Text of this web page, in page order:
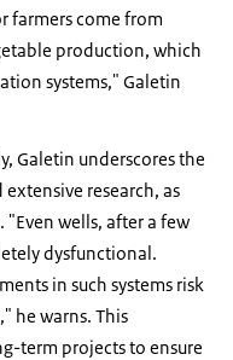
farmers come from
production, which
systems," Galetin
Galetin underscores the
research, as
wells, after a few
dysfunctional.
in such systems risk
he warns. This
term projects to ensure